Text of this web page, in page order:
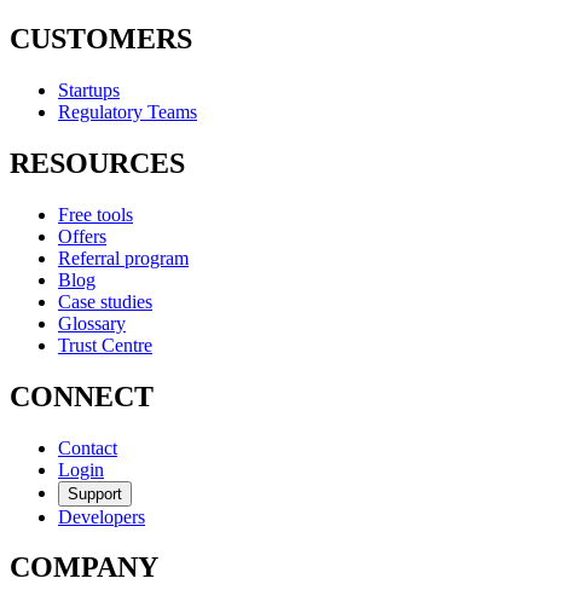
CUSTOMERS
Startups
Regulatory Teams
RESOURCES
Free tools
Offers
Referral program
Blog
Case studies
Glossary
Trust Centre
CONNECT
Contact
Login
Support
Developers
COMPANY